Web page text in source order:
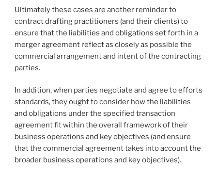
Ultimately these cases are another reminder to
contract drafting practitioners (and their clients) to
ensure that the liabilities and obligations set forth in a
merger agreement reflect as closely as possible the
commercial arrangement and intent of the contracting
parties.
In addition, when parties negotiate and agree to efforts
standards, they ought to consider how the liabilities
and obligations under the specified transaction
agreement fit within the overall framework of their
business operations and key objectives (and ensure
that the commercial agreement takes into account the
broader business operations and key objectives).